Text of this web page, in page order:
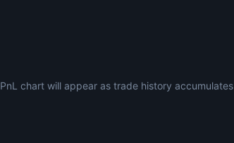
PnL chart will appear as trade history accumulates